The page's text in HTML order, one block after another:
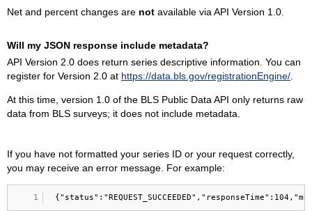
Net and percent changes are not available via API Version 1.0.
Will my JSON response include metadata?
API Version 2.0 does return series descriptive information. You can
register for Version 2.0 at https://data.bls.gov/registrationEngine/.
At this time, version 1.0 of the BLS Public Data API only returns raw
data from BLS surveys; it does not include metadata.
If you have not formatted your series ID or your request correctly,
you may receive an error message. For example:
1